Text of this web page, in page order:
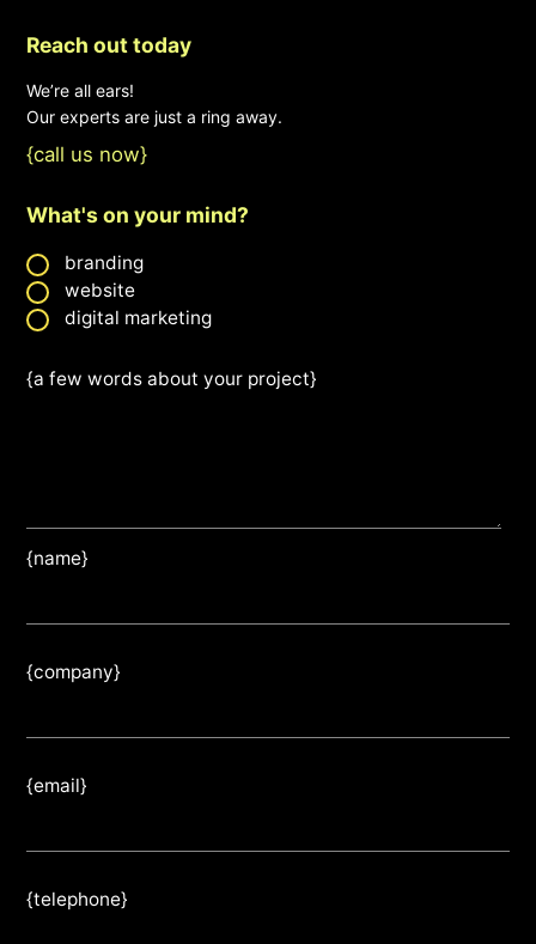
Reach out today
We’re all ears!
Our experts are just a ring away.
{call us now}
What's on your mind?
branding
website
digital marketing
{a few words about your project}
{name}
{company}
{email}
{telephone}